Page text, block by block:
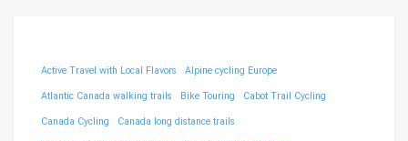
Active Travel with Local Flavors Alpine cycling Europe
Atlantic Canada walking trails Bike Touring Cabot Trail Cycling
Canada Cycling Canada long distance trails